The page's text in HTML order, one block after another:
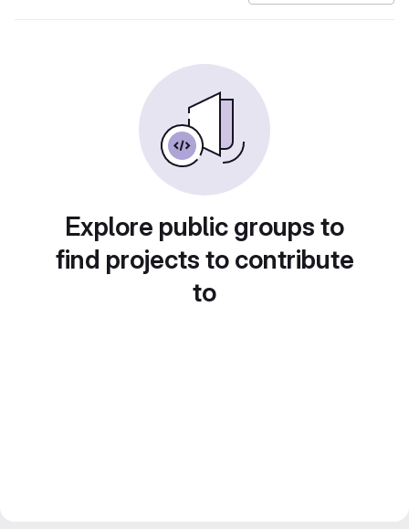
Explore public groups to
find projects to contribute
to